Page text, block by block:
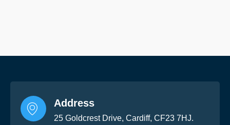
Address
25 Goldcrest Drive, Cardiff, CF23 7HJ.